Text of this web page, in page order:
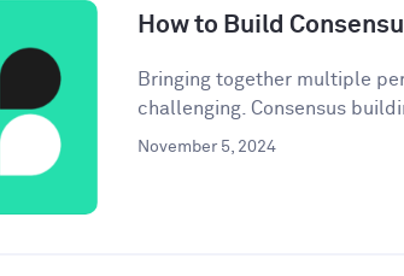
How to Build
Bringing together multiple
challenging. Consensus
November 5, 2024